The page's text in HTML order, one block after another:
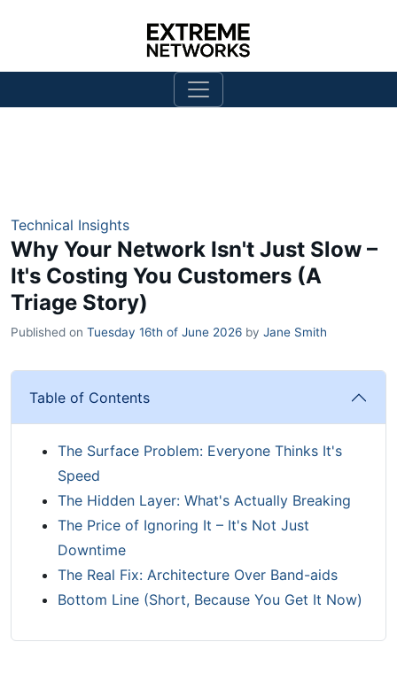
Technical Insights
Why Your Network Isn't Just Slow –
It's Costing You Customers (A
Triage Story)
Published on Tuesday 16th of June 2026 by Jane Smith
Table of Contents
The Surface Problem: Everyone Thinks It's
Speed
The Hidden Layer: What's Actually Breaking
The Price of Ignoring It – It's Not Just
Downtime
The Real Fix: Architecture Over Band-aids
Bottom Line (Short, Because You Get It Now)